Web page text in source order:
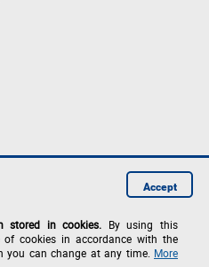
stored in cookies. By using this
cookies in accordance with the
you can change at any time. More
Accept